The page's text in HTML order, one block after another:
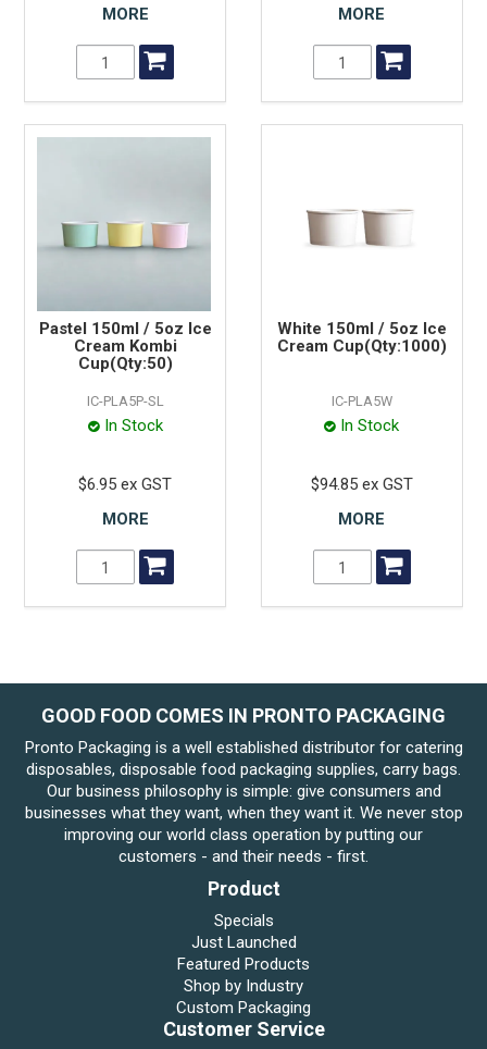
MORE
MORE
Pastel 150ml / 5oz Ice
Cream Kombi
Cup(Qty:50)
IC-PLA5P-SL
In Stock
$6.95 ex GST
MORE
White 150ml / 5oz Ice
Cream Cup(Qty:1000)
IC-PLA5W
In Stock
$94.85 ex GST
MORE
GOOD FOOD COMES IN PRONTO PACKAGING
Pronto Packaging is a well established distributor for catering
disposables, disposable food packaging supplies, carry bags.
Our business philosophy is simple: give consumers and
businesses what they want, when they want it. We never stop
improving our world class operation by putting our
customers - and their needs - first.
Product
Specials
Just Launched
Featured Products
Shop by Industry
Custom Packaging
Customer Service